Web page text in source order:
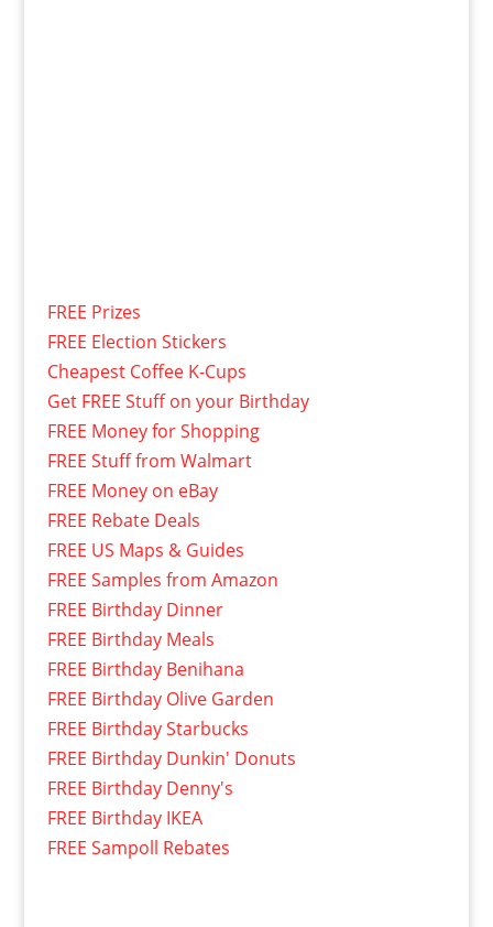
FREE Prizes
FREE Election Stickers
Cheapest Coffee K-Cups
Get FREE Stuff on your Birthday
FREE Money for Shopping
FREE Stuff from Walmart
FREE Money on eBay
FREE Rebate Deals
FREE US Maps & Guides
FREE Samples from Amazon
FREE Birthday Dinner
FREE Birthday Meals
FREE Birthday Benihana
FREE Birthday Olive Garden
FREE Birthday Starbucks
FREE Birthday Dunkin' Donuts
FREE Birthday Denny's
FREE Birthday IKEA
FREE Sampoll Rebates